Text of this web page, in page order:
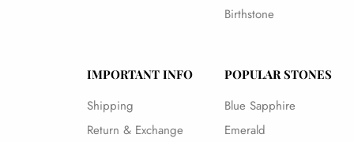
Birthstone
IMPORTANT INFO
Shipping
Return & Exchange
POPULAR STONES
Blue Sapphire
Emerald